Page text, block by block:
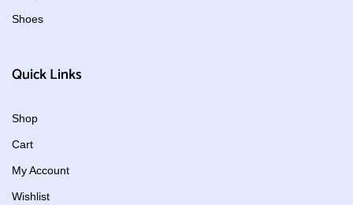
Shoes
Quick Links
Shop
Cart
My Account
Wishlist